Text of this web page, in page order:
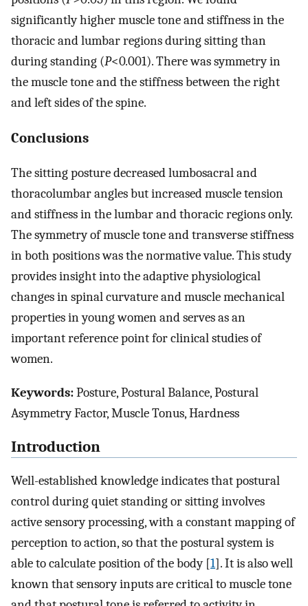
significantly higher muscle tone and stiffness in the
thoracic and lumbar regions during sitting than
during standing (P<0.001). There was symmetry in
the muscle tone and the stiffness between the right
and left sides of the spine.
Conclusions
The sitting posture decreased lumbosacral and
thoracolumbar angles but increased muscle tension
and stiffness in the lumbar and thoracic regions only.
The symmetry of muscle tone and transverse stiffness
in both positions was the normative value. This study
provides insight into the adaptive physiological
changes in spinal curvature and muscle mechanical
properties in young women and serves as an
important reference point for clinical studies of
women.
Keywords:Posture, Postural Balance, Postural
Asymmetry Factor, Muscle Tonus, Hardness
Introduction
Well-established knowledge indicates that postural
control during quiet standing or sitting involves
active sensory processing, with a constant mapping of
perception to action, so that the postural system is
able to calculate position of the body [1]. It is also well
known that sensory inputs are critical to muscle tone